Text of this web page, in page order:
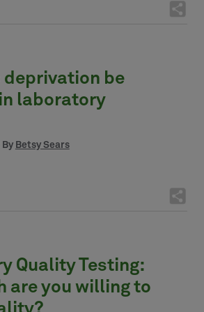
deprivation be
laboratory
By Betsy Sears
Quality Testing:
are you willing to